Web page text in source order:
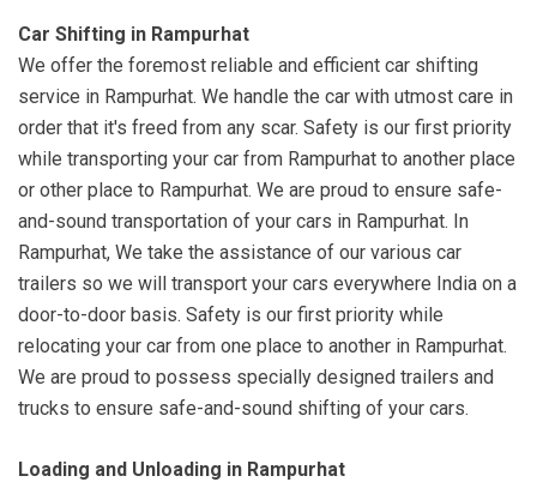
Car Shifting in Rampurhat
We offer the foremost reliable and efficient car shifting
service in Rampurhat. We handle the car with utmost care in
order that it's freed from any scar. Safety is our first priority
while transporting your car from Rampurhat to another place
or other place to Rampurhat. We are proud to ensure safe-
and-sound transportation of your cars in Rampurhat. In
Rampurhat, We take the assistance of our various car
trailers so we will transport your cars everywhere India on a
door-to-door basis. Safety is our first priority while
relocating your car from one place to another in Rampurhat.
We are proud to possess specially designed trailers and
trucks to ensure safe-and-sound shifting of your cars.
Loading and Unloading in Rampurhat